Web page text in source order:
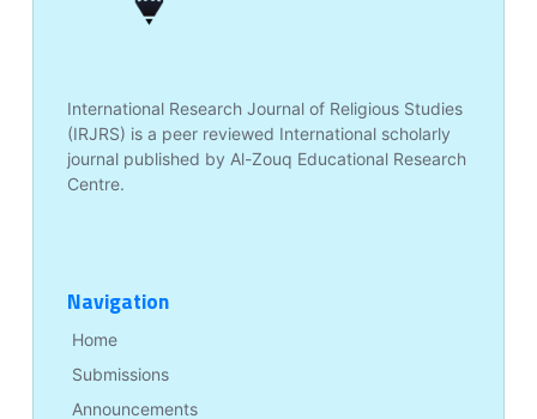
International Research Journal of Religious Studies
(IRJRS) is a peer reviewed International scholarly
journal published by Al-Zouq Educational Research
Centre.
Navigation
Home
Submissions
Announcements